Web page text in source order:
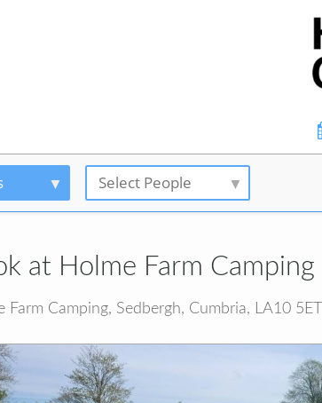
Select People
at Holme Farm Camping
Farm Camping, Sedbergh, Cumbria, LA10 5ET